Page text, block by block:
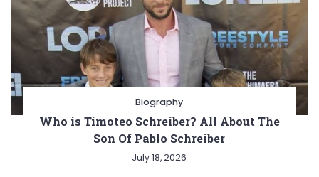
Biography
Who is Timoteo Schreiber? All About The
Son Of Pablo Schreiber
July 18, 2026